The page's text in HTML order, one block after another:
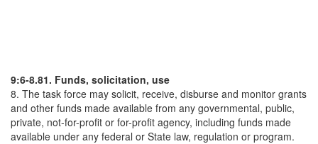
9:6-8.81. Funds, solicitation, use
8. The task force may solicit, receive, disburse and monitor grants
and other funds made available from any governmental, public,
private, not-for-profit or for-profit agency, including funds made
available under any federal or State law, regulation or program.